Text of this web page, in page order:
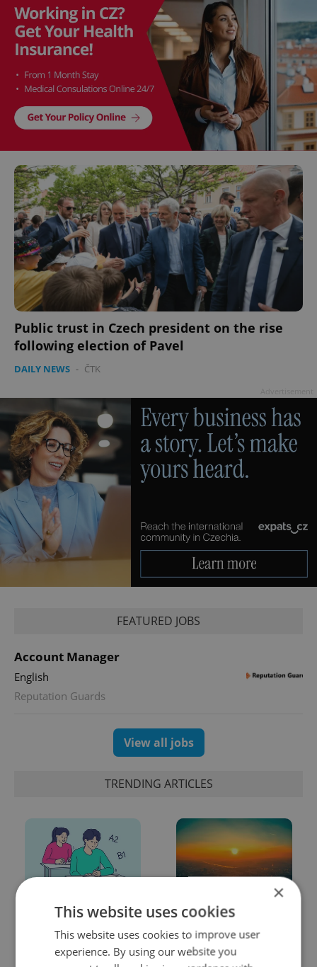
Public trust in Czech president on the rise
following election of Pavel
DAILY NEWS - ČTK
FEATURED JOBS
Account Manager
English
Reputation Guards
View all jobs
TRENDING ARTICLES
From A2 to B1:
know about Czech
language tests
Czech heatwave breaks
you need to know
×
This website uses cookies
This website uses cookies to improve user
experience. By using our website you